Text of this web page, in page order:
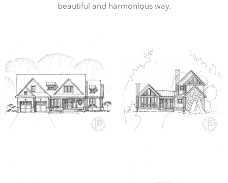
beautiful and harmonious way.